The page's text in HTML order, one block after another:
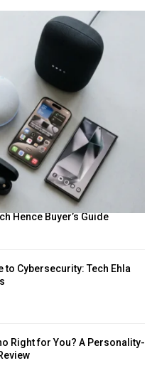
Hence Buyer’s Guide
to Cybersecurity: Tech Ehla
Right for You? A Personality-